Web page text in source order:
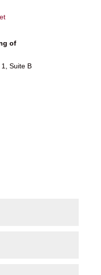
of
Suite B